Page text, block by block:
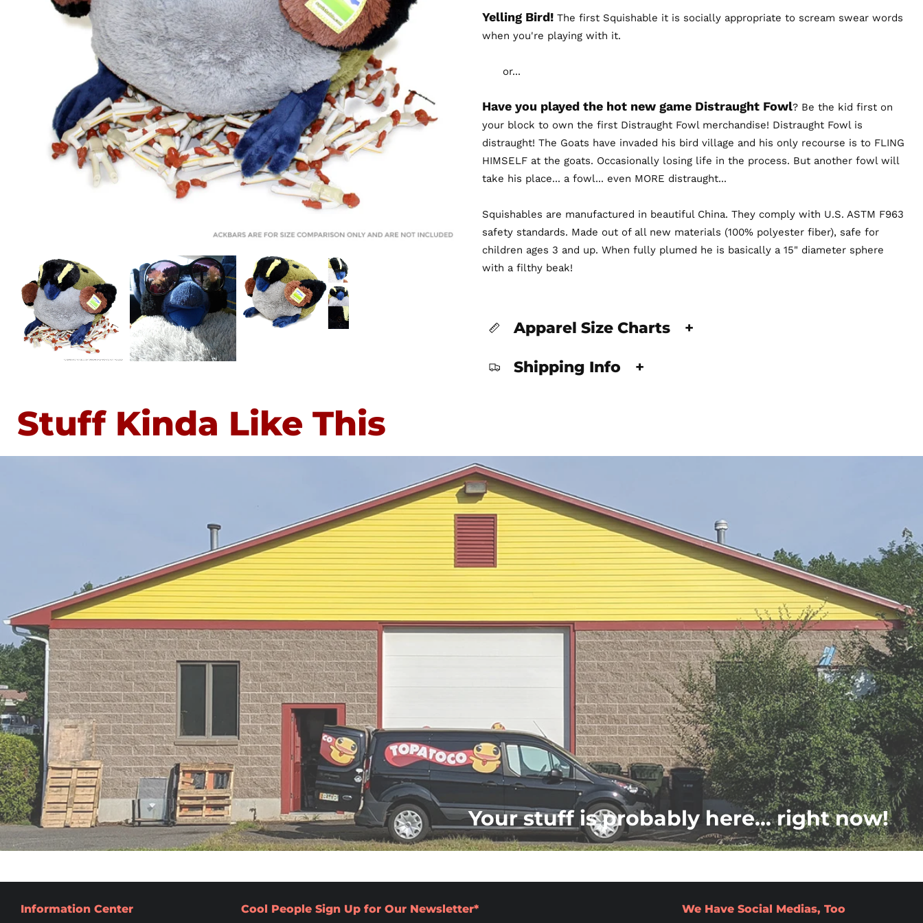
Yelling Bird! The first Squishable it is socially appropriate to scream swear words
when you're playing with it.
or...
Have you played the hot new game Distraught Fowl? Be the kid first on
your block to own the first Distraught Fowl merchandise! Distraught Fowl is
distraught! The Goats have invaded his bird village and his only recourse is to FLING
HIMSELF at the goats. Occasionally losing life in the process. But another fowl will
take his place... a fowl... even MORE distraught...
Squishables are manufactured in beautiful China. They comply with U.S. ASTM F963
safety standards. Made out of all new materials (100% polyester fiber), safe for
children ages 3 and up. When fully plumed he is basically a 15" diameter sphere
with a filthy beak!
Apparel Size Charts +
Shipping Info +
Stuff Kinda Like This
Your stuff is probably here... right now!
Information Center Cool People Sign Up for Our Newsletter* We Have Social Medias, Too